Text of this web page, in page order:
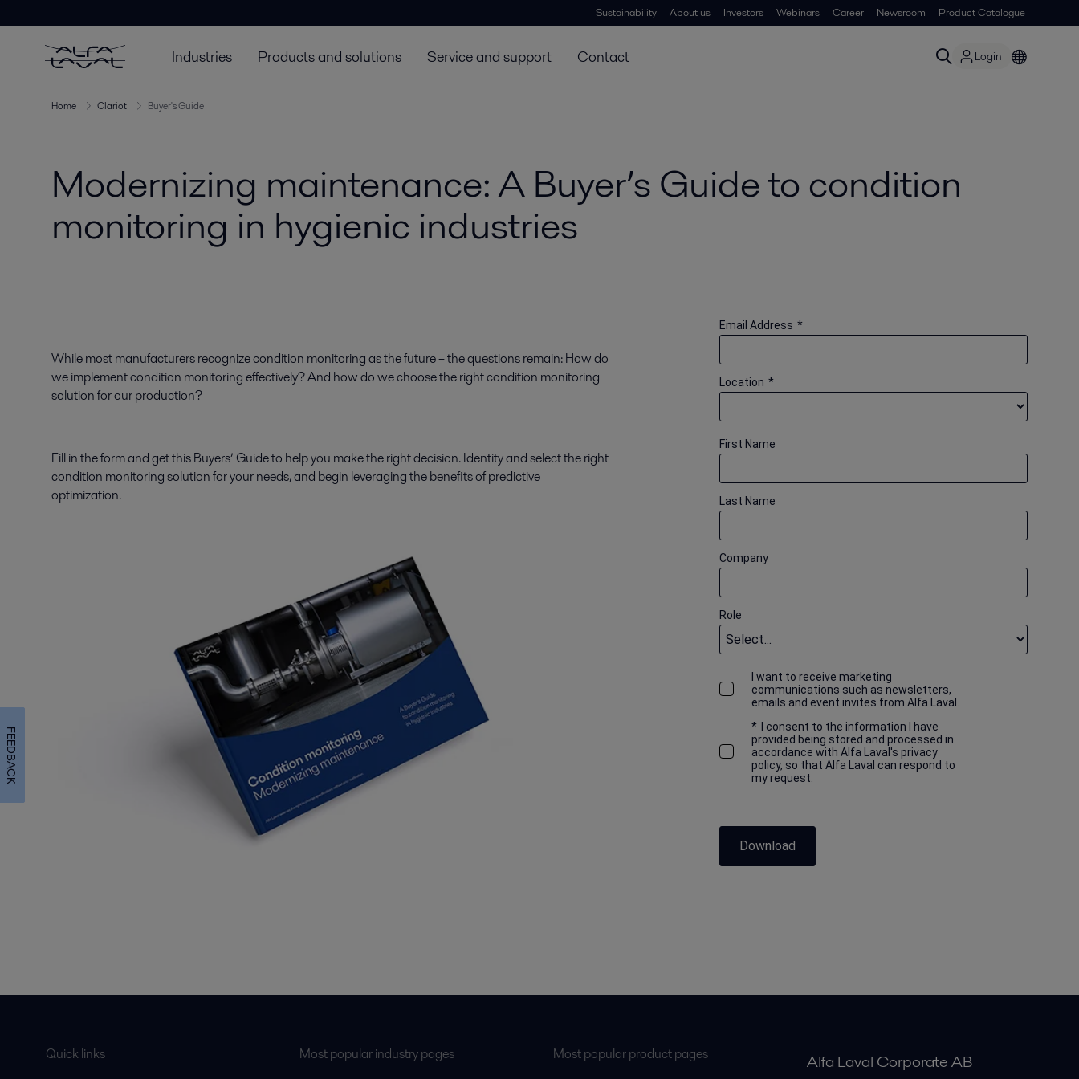
Sustainability About us Investors Webinars Career Newsroom Product Catalogue
Industries Products and solutions Service and support Contact Login
Home Clariot Buyer's Guide
Modernizing maintenance: A Buyer’s Guide to condition
monitoring in hygienic industries
While most manufacturers recognize condition monitoring as the future – the questions remain: How do
we implement condition monitoring effectively? And how do we choose the right condition monitoring
solution for our production?
Fill in the form and get this Buyers’ Guide to help you make the right decision. Identity and select the right
condition monitoring solution for your needs, and begin leveraging the benefits of predictive
optimization.
*
Email Address
*
Location
First Name
Last Name
Company
Role
I want to receive marketing
communications such as newsletters,
emails and event invites from Alfa Laval.
*
I consent to the information I have
provided being stored and processed in
accordance with Alfa Laval's privacy
policy, so that Alfa Laval can respond to
my request.
Download
Quick links Most popular industry pages Most popular product pages Alfa Laval Corporate AB
FEEDBACK